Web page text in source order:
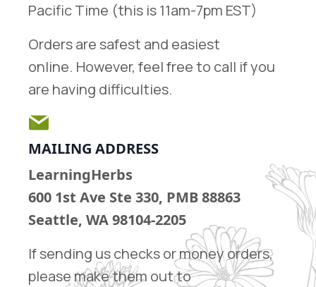
Pacific Time (this is 11am-7pm EST)
Orders are safest and easiest
online. However, feel free to call if you
are having difficulties.
MAILING ADDRESS
LearningHerbs
600 1st Ave Ste 330, PMB 88863
Seattle, WA 98104-2205
If sending us checks or money orders,
please make them out to